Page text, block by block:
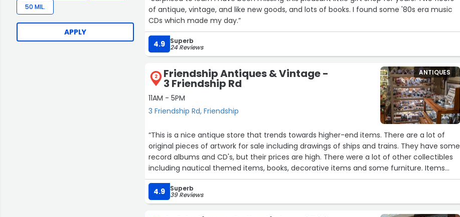
50 MIL.
APPLY
of antique, vintage, and like new goods, and lots of books. I found some '80s era music
CDs which made my day.”
4.9 Superb
24 Reviews
2 Friendship Antiques & Vintage -
3 Friendship Rd
11AM - 5PM
3 Friendship Rd, Friendship
ANTIQUES
“This is a nice antique store that trends towards higher-end items. There are a lot of
original pieces of artwork for sale including drawings of ships and trains. They have some
record albums and CD's, but their prices are high. There were a lot of other collectibles
including nautical themed items, books, decorative items and some furniture. Items
tend to be of high quality. The people working there were very nice and helpful. This is
not a place with a lot of cheap bargains, but it would be a great place to find high-
quality antiques for decoration or collecting.”
4.9 Superb
39 Reviews